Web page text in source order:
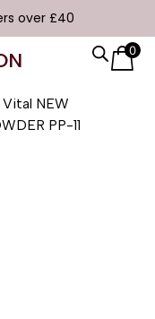
over £40
0
NEW
PP-11